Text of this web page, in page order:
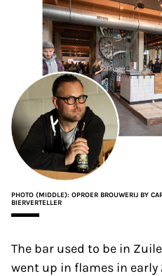
PHOTO (MIDDLE): OPROER BROUWERIJ BY
BIERVERTELLER
The bar used to be in
went up in flames in early